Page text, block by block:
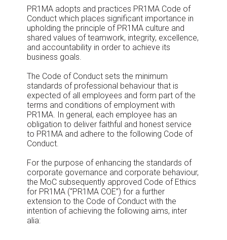
PR1MA adopts and practices PR1MA Code of
Conduct which places significant importance in
upholding the principle of PR1MA culture and
shared values of teamwork, integrity, excellence,
and accountability in order to achieve its
business goals.
The Code of Conduct sets the minimum
standards of professional behaviour that is
expected of all employees and form part of the
terms and conditions of employment with
PR1MA. In general, each employee has an
obligation to deliver faithful and honest service
to PR1MA and adhere to the following Code of
Conduct.
For the purpose of enhancing the standards of
corporate governance and corporate behaviour,
the MoC subsequently approved Code of Ethics
for PR1MA (“PR1MA COE”) for a further
extension to the Code of Conduct with the
intention of achieving the following aims, inter
alia: